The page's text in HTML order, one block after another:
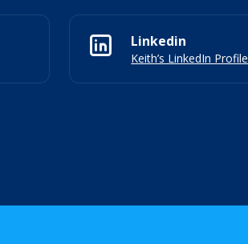
Linkedin
Keith’s LinkedIn Profile